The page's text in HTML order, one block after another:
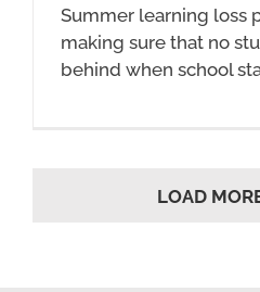
Summer learning loss
making sure that no
behind when school
LOAD